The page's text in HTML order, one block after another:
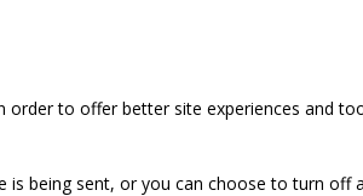
to offer better site experiences and
being sent, or you can choose to turn off